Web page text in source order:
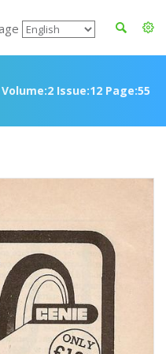
Volume:2 Issue:12 Page:55